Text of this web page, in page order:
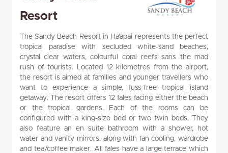
Resort
The Sandy Beach Resort in Ha’apai represents the perfect
tropical paradise with secluded white-sand beaches,
crystal clear waters, colourful coral reefs sans the mad
rush of tourists. Located 12 kilometres from the airport,
the resort is aimed at families and younger travellers who
want to experience a simple, fuss-free tropical island
getaway. The resort offers 12 fales facing either the beach
or the tropical gardens. Each of the rooms can be
configured with a king-size bed or two twin beds. They
also feature an en suite bathroom with a shower, hot
water and vanity mirrors, along with fan cooling, wardrobe
and tea/coffee maker. All fales have a large terrace which